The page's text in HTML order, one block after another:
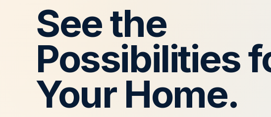
See the
Possibilities
Your Home.